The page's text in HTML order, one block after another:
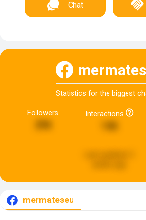
Chat
Statistics for the biggest
Followers Interactions
146
mermateseu